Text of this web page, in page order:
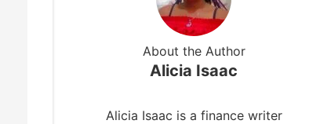
About the Author
Alicia Isaac
Alicia Isaac is a finance writer